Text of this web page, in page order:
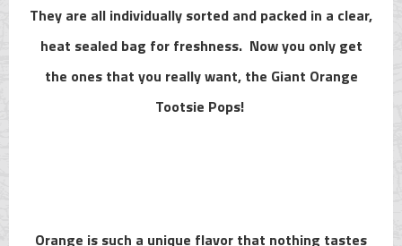
They are all individually sorted and packed in a clear,
heat sealed bag for freshness. Now you only get
the ones that you really want, the Giant Orange
Tootsie Pops!
Orange is such a unique flavor that nothing tastes